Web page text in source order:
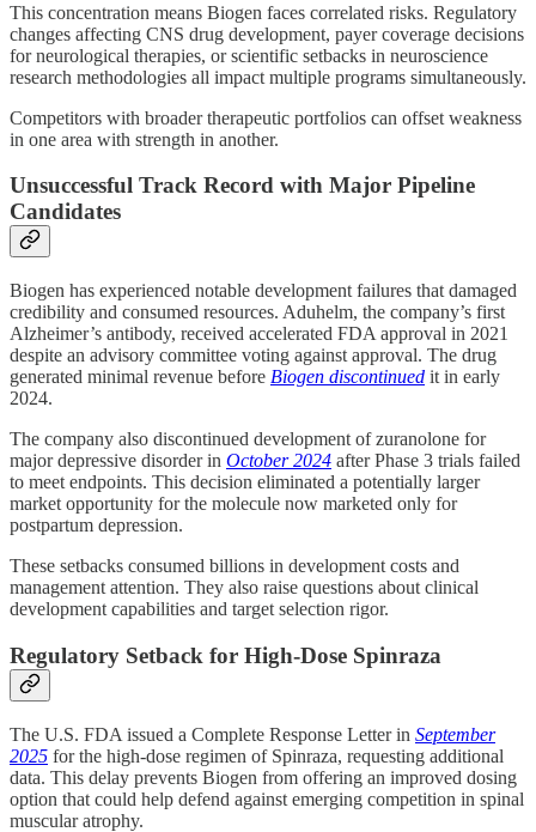
This concentration means Biogen faces correlated risks. Regulatory
changes affecting CNS drug development, payer coverage decisions
for neurological therapies, or scientific setbacks in neuroscience
research methodologies all impact multiple programs simultaneously.
Competitors with broader therapeutic portfolios can offset weakness
in one area with strength in another.
Unsuccessful Track Record with Major Pipeline
Candidates
Biogen has experienced notable development failures that damaged
credibility and consumed resources. Aduhelm, the company’s first
Alzheimer’s antibody, received accelerated FDA approval in 2021
despite an advisory committee voting against approval. The drug
generated minimal revenue before Biogen discontinued it in early
2024.
The company also discontinued development of zuranolone for
major depressive disorder in October 2024 after Phase 3 trials failed
to meet endpoints. This decision eliminated a potentially larger
market opportunity for the molecule now marketed only for
postpartum depression.
These setbacks consumed billions in development costs and
management attention. They also raise questions about clinical
development capabilities and target selection rigor.
Regulatory Setback for High-Dose Spinraza
The U.S. FDA issued a Complete Response Letter in September
2025 for the high-dose regimen of Spinraza, requesting additional
data. This delay prevents Biogen from offering an improved dosing
option that could help defend against emerging competition in spinal
muscular atrophy.